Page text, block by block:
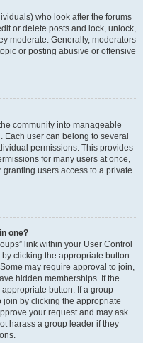
who look after the forums
or delete posts and lock, unlock,
moderate. Generally, moderators
or posting abusive or offensive
community into manageable
user can belong to several
permissions. This provides
for many users at once,
users access to a private
one?
link within your User Control
clicking the appropriate button.
may require approval to join,
hidden memberships. If the
button. If a group
by clicking the appropriate
your request and may ask
harass a group leader if they